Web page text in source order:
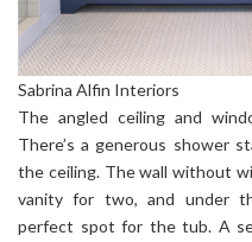
Sabrina Alfin Interiors
The angled ceiling and
There’s a generous shower
the ceiling. The wall without
vanity for two, and under
perfect spot for the tub. A